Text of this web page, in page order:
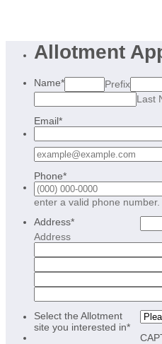
Allotment
Name* Prefix
Last
Email*
Confirmation Email
Phone*
enter a valid phone number.
Address*
Address
Select the Allotment
site you interested in*